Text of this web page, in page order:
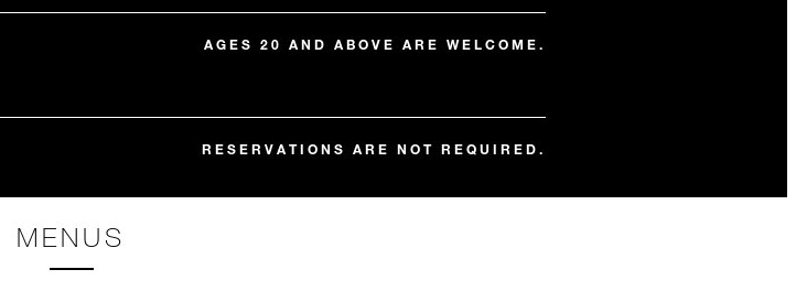
AGES 20 AND ABOVE ARE WELCOME.
RESERVATIONS ARE NOT REQUIRED.
MENUS